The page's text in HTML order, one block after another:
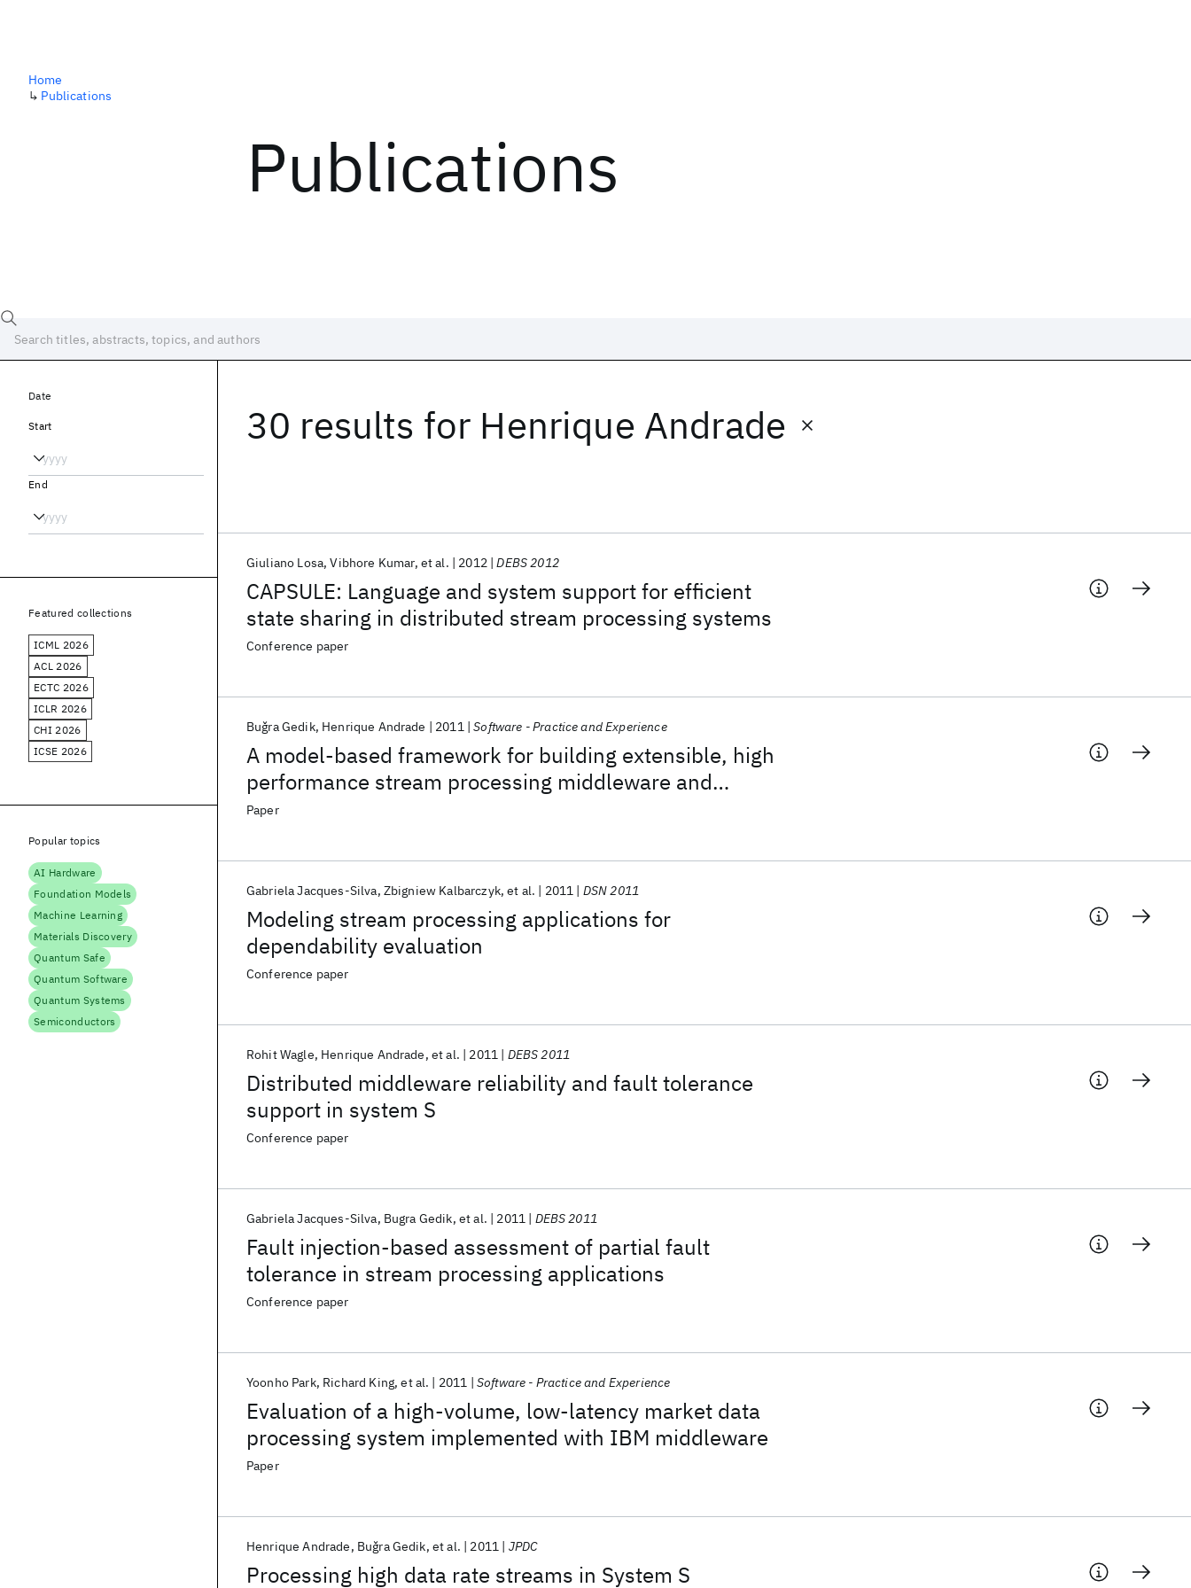
Publications
Home
↳ Publications
30 results for Henrique Andrade
CAPSULE: Language and system support for efficient
state sharing in distributed stream processing systems
Giuliano Losa Vibhore Kumar et al. 2012 DEBS 2012
Conference paper
A model-based framework for building extensible, high
performance stream processing middleware and
programming language for IBM InfoSphere Streams
Buǧra Gedik Henrique Andrade 2011 Software - Practice and Experience
Paper
Modeling stream processing applications for
dependability evaluation
Gabriela Jacques-Silva Zbigniew Kalbarczyk et al. 2011 DSN 2011
Conference paper
Distributed middleware reliability and fault tolerance
support in system S
Rohit Wagle Henrique Andrade et al. 2011 DEBS 2011
Conference paper
Fault injection-based assessment of partial fault
tolerance in stream processing applications
Gabriela Jacques-Silva Bugra Gedik et al. 2011 DEBS 2011
Conference paper
Evaluation of a high-volume, low-latency market data
processing system implemented with IBM middleware
Yoonho Park Richard King et al. 2011 Software - Practice and Experience
Paper
Processing high data rate streams in System S
Henrique Andrade Buǧra Gedik et al. 2011 JPDC
Date
Start
End
Featured collections
ICML 2026
ACL 2026
ECTC 2026
ICLR 2026
CHI 2026
ICSE 2026
Popular topics
AI Hardware
Foundation Models
Machine Learning
Materials Discovery
Quantum Safe
Quantum Software
Quantum Systems
Semiconductors